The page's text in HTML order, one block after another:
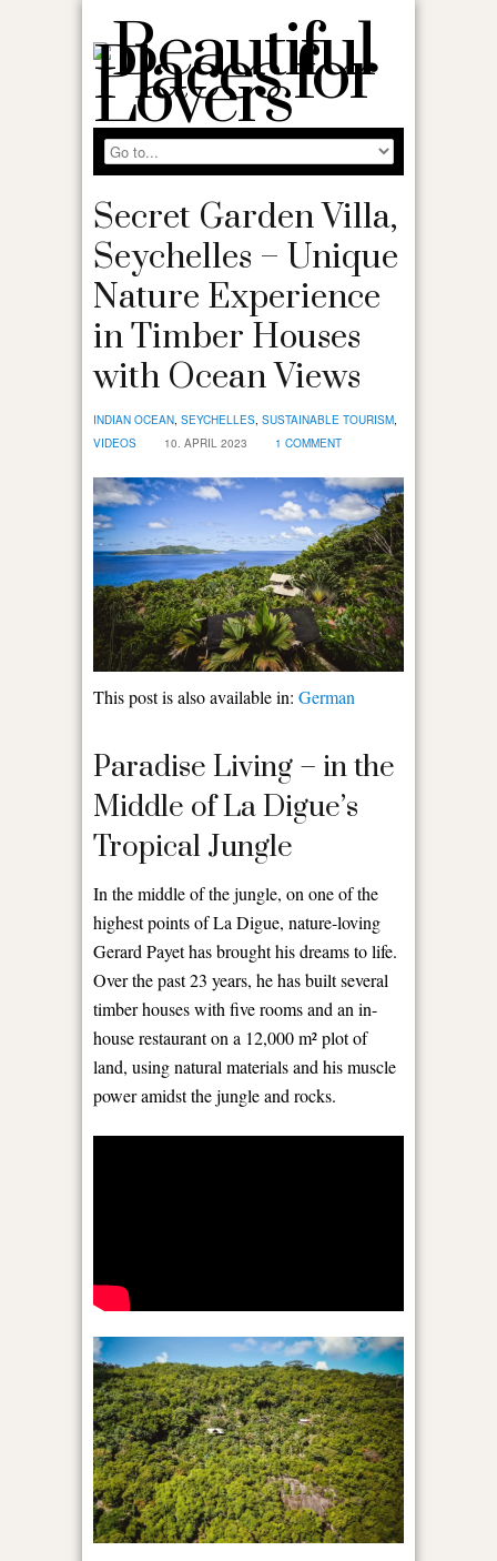
Secret Garden Villa,
Seychelles – Unique
Nature Experience
in Timber Houses
with Ocean Views
INDIAN OCEAN, SEYCHELLES, SUSTAINABLE TOURISM,
VIDEOS
10. APRIL 2023 1 COMMENT
This post is also available in: German
Paradise Living – in the
Middle of La Digue’s
Tropical Jungle
In the middle of the jungle, on one of the
highest points of La Digue, nature-loving
Gerard Payet has brought his dreams to life.
Over the past 23 years, he has built several
timber houses with five rooms and an in-
house restaurant on a 12,000 m² plot of
land, using natural materials and his muscle
power amidst the jungle and rocks.